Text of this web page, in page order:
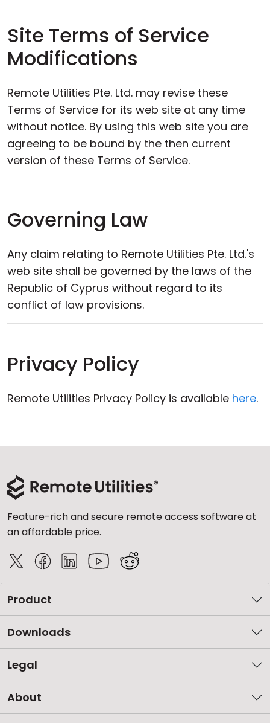
Site Terms of Service
Modifications
Remote Utilities Pte. Ltd. may revise these
Terms of Service for its web site at any time
without notice. By using this web site you are
agreeing to be bound by the then current
version of these Terms of Service.
Governing Law
Any claim relating to Remote Utilities Pte. Ltd.'s
web site shall be governed by the laws of the
Republic of Cyprus without regard to its
conflict of law provisions.
Privacy Policy
Remote Utilities Privacy Policy is available here.
Feature-rich and secure remote access software at
an affordable price.
Product
Downloads
Legal
About